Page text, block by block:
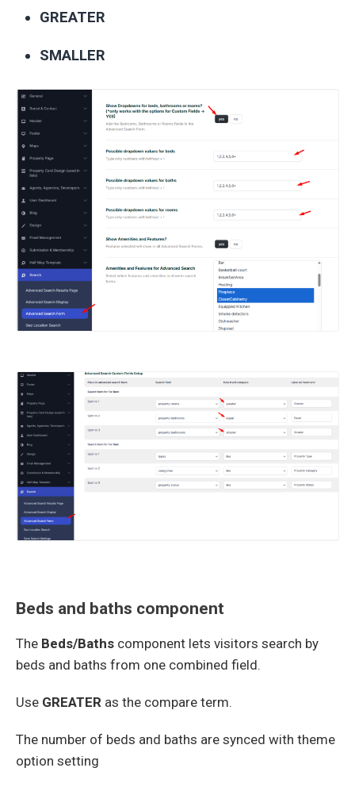
GREATER
SMALLER
Beds and baths component
The Beds/Baths component lets visitors search by
beds and baths from one combined field.
Use GREATER as the compare term.
The number of beds and baths are synced with theme
option setting